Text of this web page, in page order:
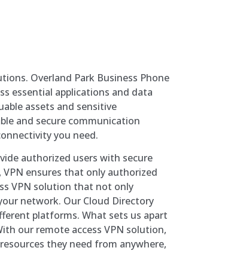
Overland Park Business Phone
essential applications and data
assets and sensitive
and secure communication
you need.
authorized users with secure
ensures that only authorized
VPN solution that not only
network. Our Cloud Directory
platforms. What sets us apart
our remote access VPN solution,
they need from anywhere,